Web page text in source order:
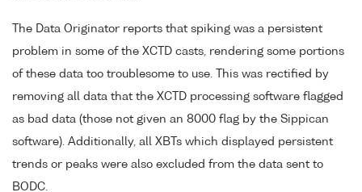
The Data Originator reports that spiking was a persistent
problem in some of the XCTD casts, rendering some portions
of these data too troublesome to use. This was rectified by
removing all data that the XCTD processing software flagged
as bad data (those not given an 8000 flag by the Sippican
software). Additionally, all XBTs which displayed persistent
trends or peaks were also excluded from the data sent to
BODC.